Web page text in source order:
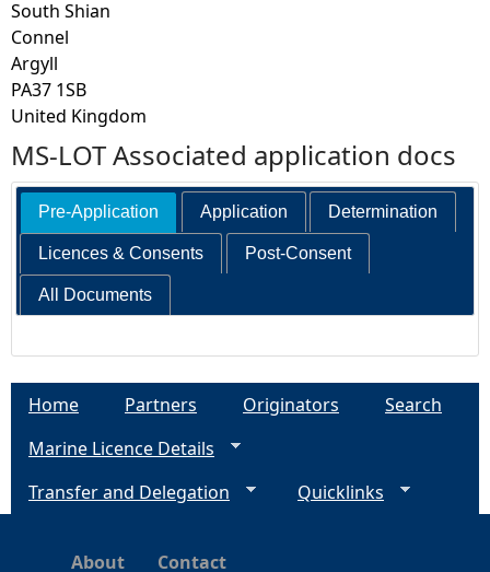
South Shian
Connel
Argyll
PA37 1SB
United Kingdom
MS-LOT Associated application docs
Pre-Application Application Determination
Licences & Consents Post-Consent
All Documents
Home Partners Originators
Search
Marine Licence Details
Transfer and Delegation
Quicklinks
About Contact